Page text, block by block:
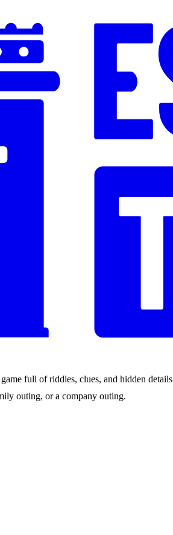
full of riddles, clues, and hidden
outing, or a company outing.